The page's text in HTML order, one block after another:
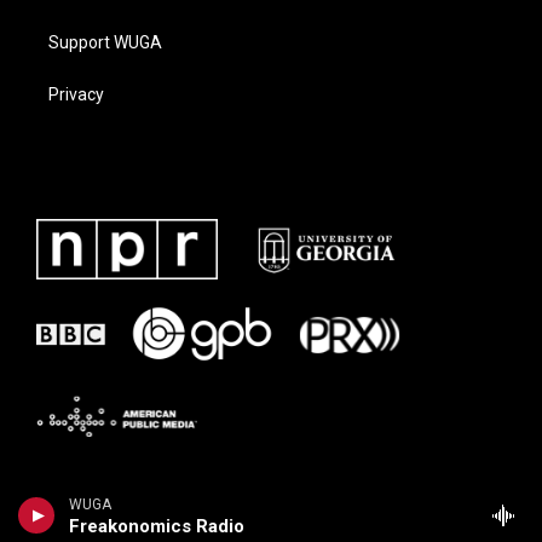
WUGA
Freakonomics Radio
Support WUGA
Privacy